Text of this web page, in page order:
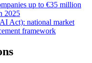
up to €35 million
2025
Act): national market
framework